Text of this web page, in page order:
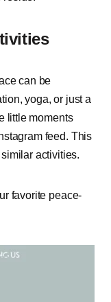
can be
yoga, or just a
little moments
feed. This
activities.
favorite peace-